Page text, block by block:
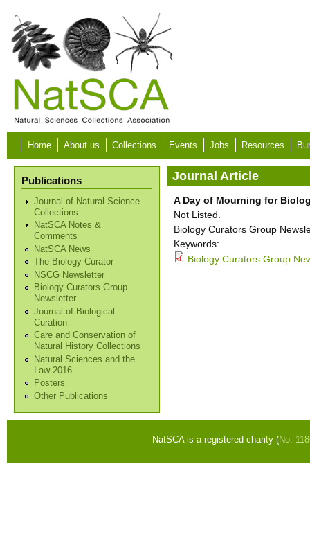
Skip to main content
Home About us Collections Events Jobs Resources
Publications
Journal of Natural Science
Collections
NatSCA Notes &
Comments
NatSCA News
The Biology Curator
NSCG Newsletter
Biology Curators Group
Newsletter
Journal of Biological
Curation
Care and Conservation of
Natural History Collections
Natural Sciences and the
Law 2016
Posters
Other Publications
Journal Article
A Day of Mourning for
Not Listed.
Biology Curators Group
Keywords:
Biology Curators Group
NatSCA is a registered charity (No.